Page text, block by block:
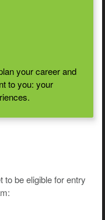
your career and
to you: your
to be eligible for entry